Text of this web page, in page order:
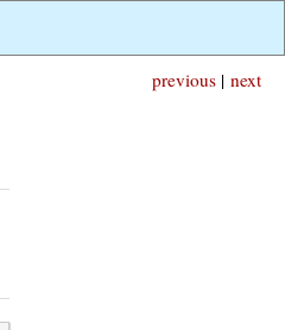
next
previous |